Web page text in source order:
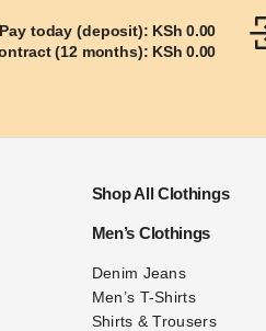
Pay today (deposit): KSh 0.00
(12 months): KSh 0.00
Shop All Clothings
Men’s Clothings
Denim Jeans
Men’s T-Shirts
Shirts & Trousers